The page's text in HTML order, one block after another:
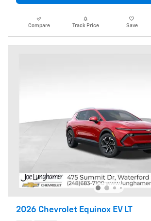
Compare Track Price Save
2026 Chevrolet Equinox EV LT